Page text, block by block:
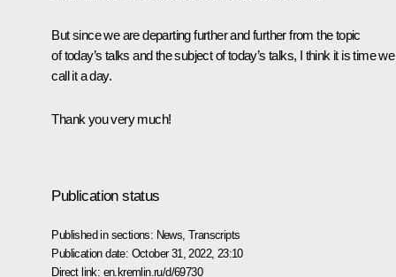
But since we are departing further and further from the topic
of today’s talks and the subject of today’s talks, I think it is time we
call it a day.
Thank you very much!
Publication status
Published in sections: News ,Transcripts
Publication date: October 31, 2022, 23:10
Direct link: en.kremlin.ru/d/69730